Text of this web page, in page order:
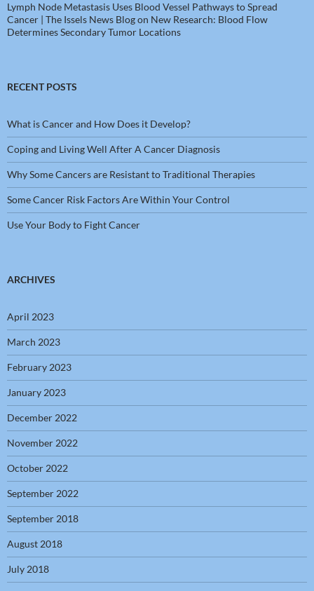
Lymph Node Metastasis Uses Blood Vessel Pathways to Spread
Cancer | The Issels News Blogon New Research: Blood Flow
Determines Secondary Tumor Locations
RECENT POSTS
What is Cancer and How Does it Develop?
Coping and Living Well After A Cancer Diagnosis
Why Some Cancers are Resistant to Traditional Therapies
Some Cancer Risk Factors Are Within Your Control
Use Your Body to Fight Cancer
ARCHIVES
April 2023
March 2023
February 2023
January 2023
December 2022
November 2022
October 2022
September 2022
September 2018
August 2018
July 2018